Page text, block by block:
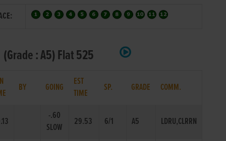
: A5) Flat 525
BY GOING
EST
TIME
SP. GRADE COMM.
-.60
SLOW
29.53 6/1 A5 LDRU,CLRRN